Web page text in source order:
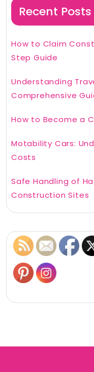
Recent Posts
How to Claim
Step Guide
Understanding
Comprehensive
How to Become a
Motability Cars:
Costs
Safe Handling of
Construction Sites